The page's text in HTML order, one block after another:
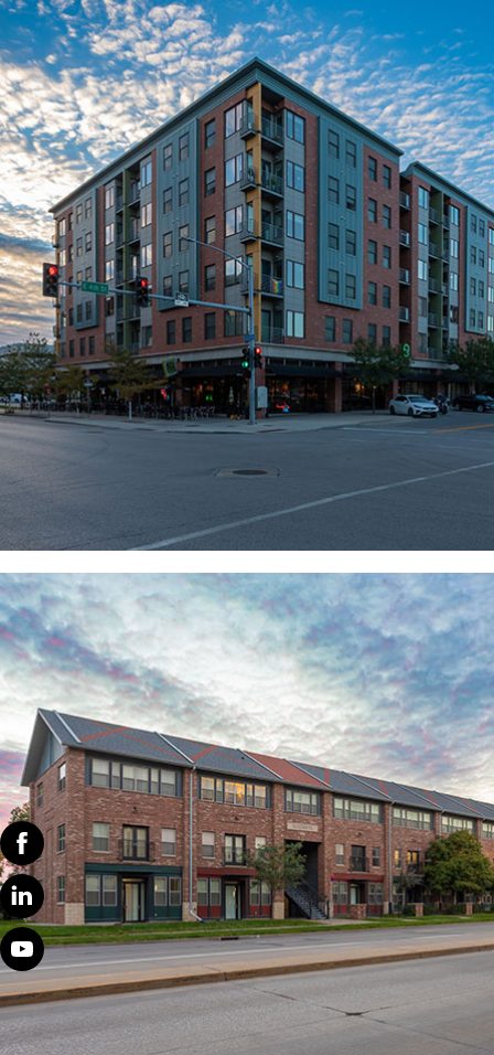
Facebook
Linked
In
Youtube
TENANT-CENTRIC
TECHNOLOGY
We utilize the latest technology to actively connect with
our tenants, gaining valuable insights into their
preferences and priorities. Complementing this
approach, we regularly conduct tenant satisfaction
surveys to stay attuned to their evolving needs. We
understand that a personal touch is indispensable for
fostering enduring connections with tenants. This
commitment extends to diligently addressing and
implementing action items identified through our
surveys, ensuring a responsive and personalized
WE CREATE COMMUNITIES
We look forward to our annual strategic planning and
budget meetings, where we prioritize enhancing
community events and fostering tenant engagement.
Additionally, we actively encourage feedback and
reviews on our social media platforms, offering
enticing incentives to promote participation. By
fostering open communication and collaboration, we
continuously strive to strengthen our community
bonds and enrich the tenant experience.